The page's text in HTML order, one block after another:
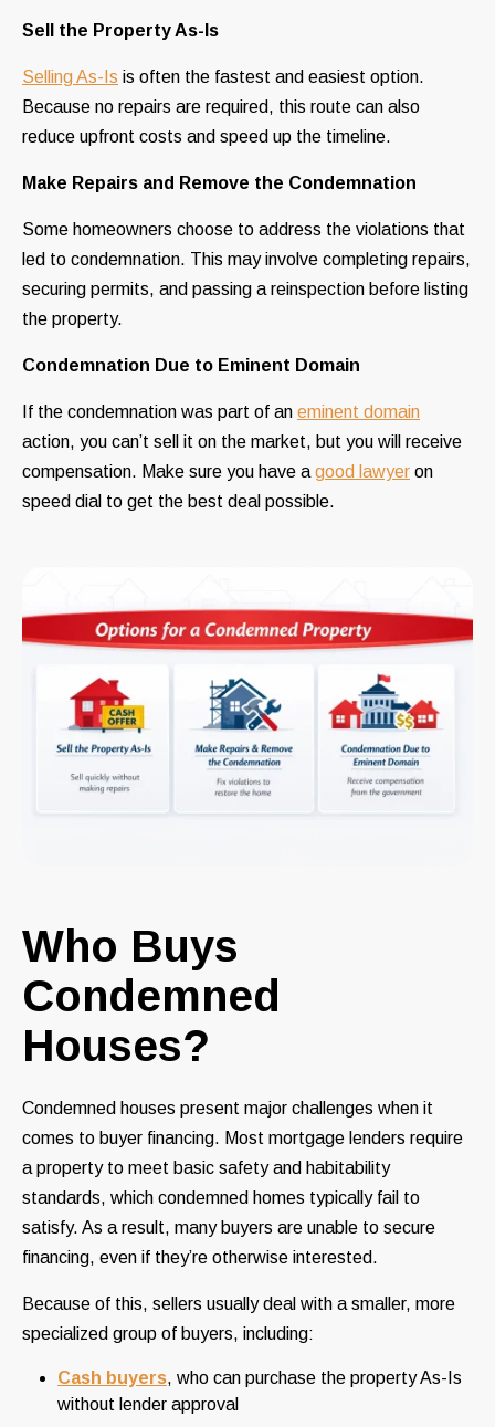
Sell the Property As-Is
Selling As-Is is often the fastest and easiest option.
Because no repairs are required, this route can also
reduce upfront costs and speed up the timeline.
Make Repairs and Remove the Condemnation
Some homeowners choose to address the violations that
led to condemnation. This may involve completing repairs,
securing permits, and passing a reinspection before listing
the property.
Condemnation Due to Eminent Domain
If the condemnation was part of an eminent domain
action, you can’t sell it on the market, but you will receive
compensation. Make sure you have agood lawyer on
speed dial to get the best deal possible.
Who Buys
Condemned
Houses?
Condemned houses present major challenges when it
comes to buyer financing. Most mortgage lenders require
a property to meet basic safety and habitability
standards, which condemned homes typically fail to
satisfy. As a result, many buyers are unable to secure
financing, even if they’re otherwise interested.
Because of this, sellers usually deal with a smaller, more
specialized group of buyers, including:
Cash buyers, who can purchase the property As-Is
without lender approval